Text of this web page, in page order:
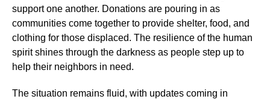
support one another. Donations are pouring in as
communities come together to provide shelter, food, and
clothing for those displaced. The resilience of the human
spirit shines through the darkness as people step up to
help their neighbors in need.
The situation remains fluid, with updates coming in